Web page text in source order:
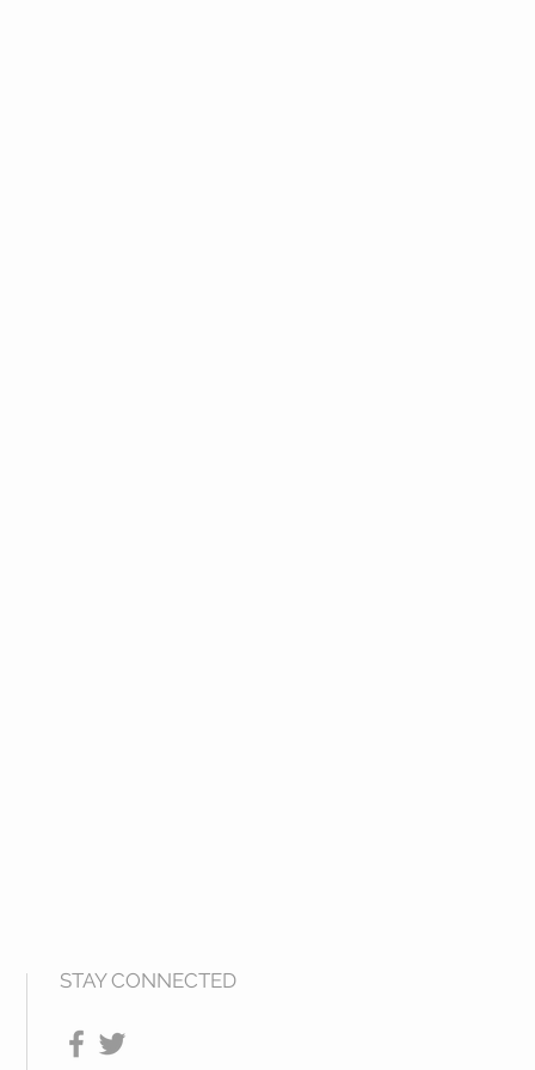
STAY CONNECTED